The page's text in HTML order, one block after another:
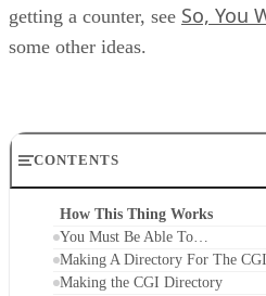
getting a counter, see So, You
some other ideas.
CONTENTS
How This Thing Works
You Must Be Able To…
Making A Directory For The
Making the CGI Directory